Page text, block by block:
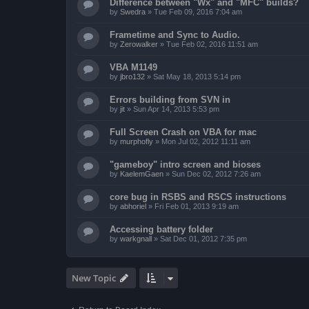
Difference between "Wx" and "MFC" builds?
by Swedra » Tue Feb 09, 2016 7:04 am
Frametime and Sync to Audio.
by Zerowalker » Tue Feb 02, 2016 11:51 am
VBA M1149
by jbro132 » Sat May 18, 2013 5:14 pm
Errors building from SVN in
by jit » Sun Apr 14, 2013 5:53 pm
Full Screen Crash on VBA for mac
by murphofly » Mon Jul 02, 2012 11:11 am
"gameboy" intro screen and bioses
by KaelemGaen » Sun Dec 02, 2012 7:26 am
core bug in RSBS and RSCS instructions
by abhoriel » Fri Feb 01, 2013 9:19 am
Accessing battery folder
by warkgnall » Sat Dec 01, 2012 7:35 pm
New Topic